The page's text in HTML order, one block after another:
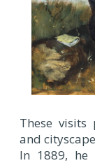
These
and
In 1889,